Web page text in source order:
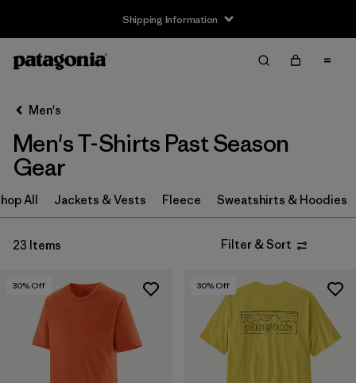
Shipping Information
Filter by
Size
XS
XL (11)
XXL
Men's
Men's T-Shirts Past Season
Gear
All Jackets & Vests Fleece Sweatshirts & Hoodies
23 Items Filter & Sort
30% Off 30% Off